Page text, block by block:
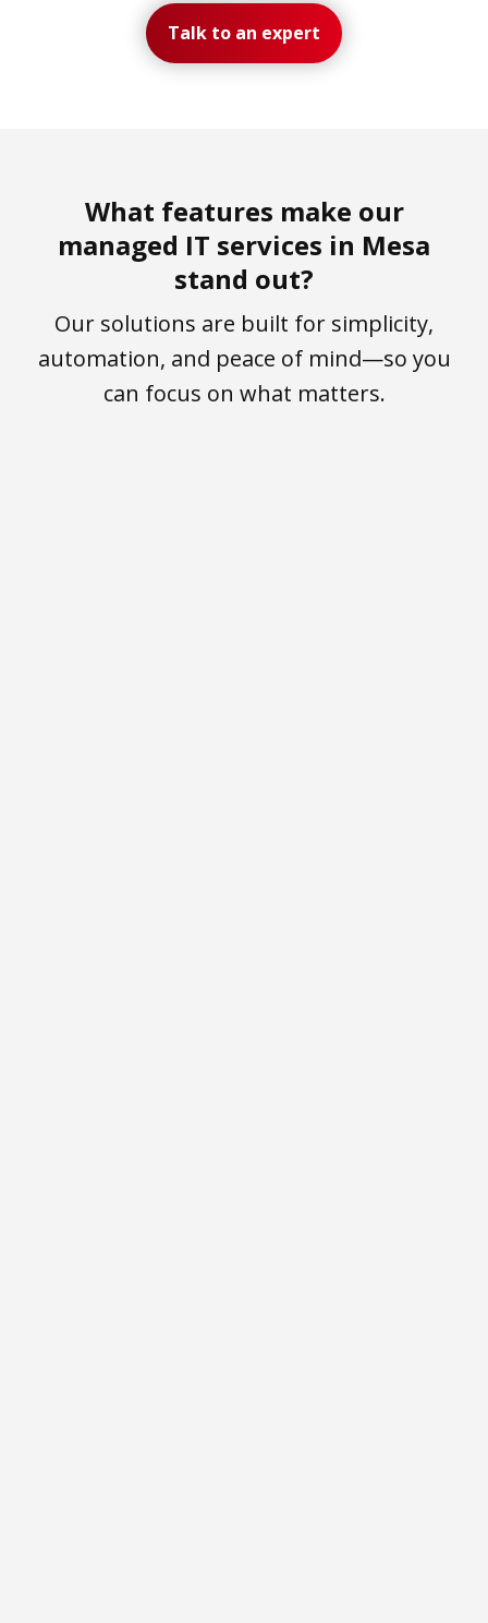
Talk to an expert
What features make our
managed IT services in Mesa
stand out?
Our solutions are built for simplicity,
automation, and peace of mind—so you
can focus on what matters.